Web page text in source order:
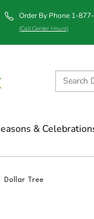
Order By Phone 1-
(Call Center Hours)
&
Dollar Tree